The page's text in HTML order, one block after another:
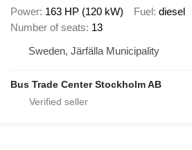
Power 163 HP (120 kW) Fuel diesel
Number of seats 13
Sweden, Järfälla Municipality
Bus Trade Center Stockholm AB